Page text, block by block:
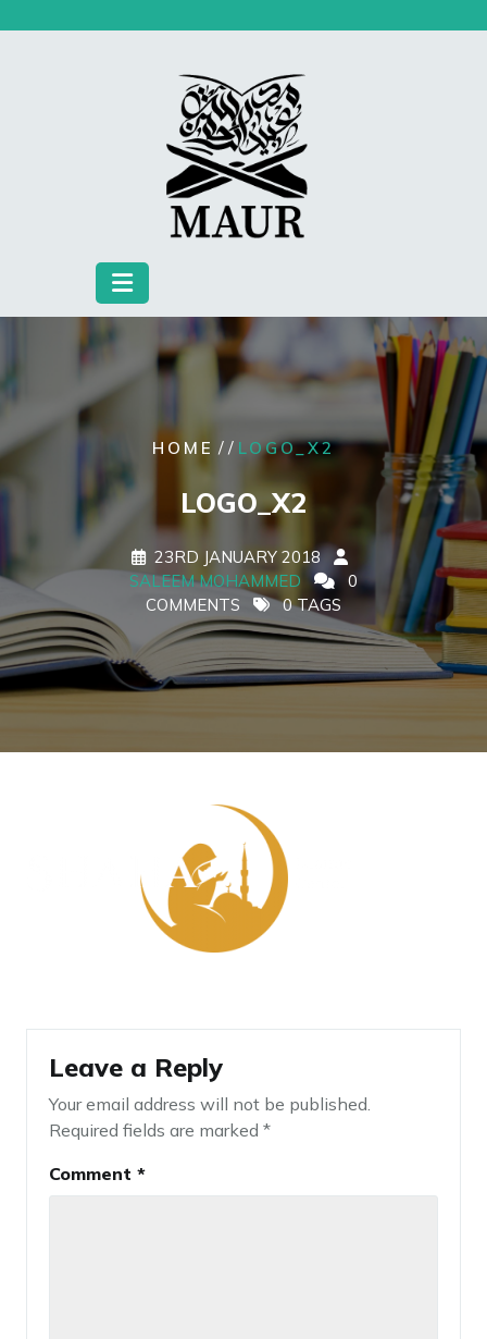
HOME / / LOGO_X2
LOGO_X2
23RD JANUARY 2018
SALEEM MOHAMMED
0
COMMENTS
0 TAGS
Leave a Reply
Your email address will not be published.
Required fields are marked *
Comment *